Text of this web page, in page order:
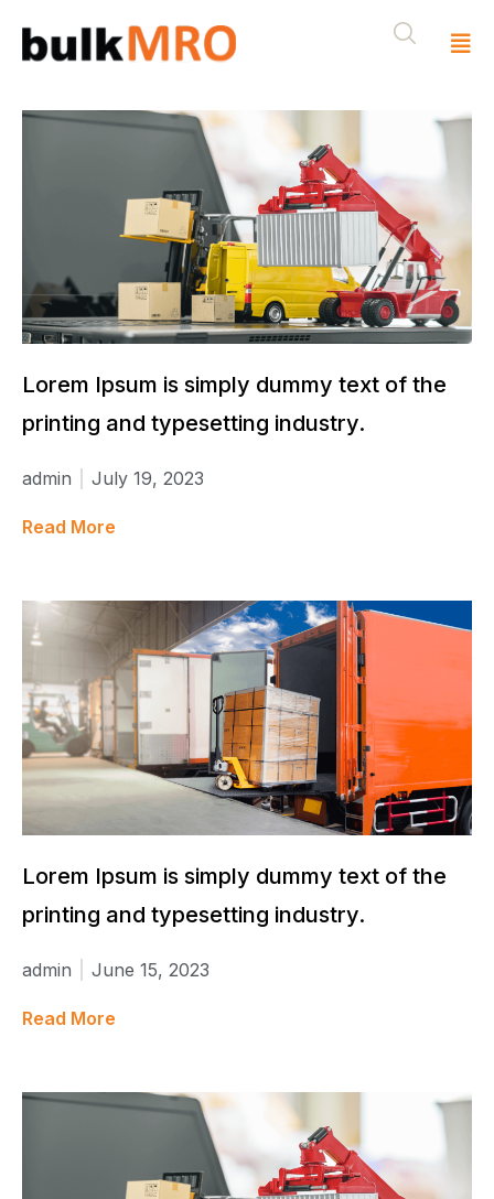
Lorem Ipsum is simply dummy text of the
printing and typesetting industry.
admin July 19, 2023
Read More
Lorem Ipsum is simply dummy text of the
printing and typesetting industry.
admin June 15, 2023
Read More